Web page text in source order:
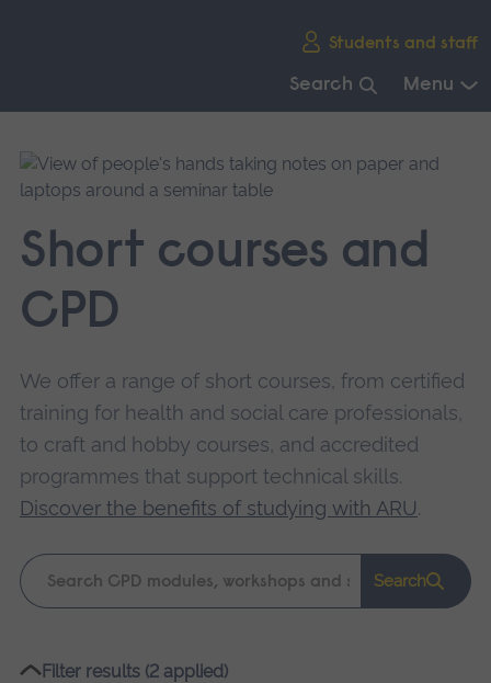
Students and staff
Search Menu
main
navigation.
Short courses and
CPD
We offer a range of short courses, from certified
training for health and social care professionals,
to craft and hobby courses, and accredited
programmes that support technical skills.
Discover the benefits of studying with ARU.
Keyword
search
Search
Please
Filter results (2 applied)